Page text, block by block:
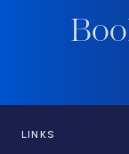
LINKS